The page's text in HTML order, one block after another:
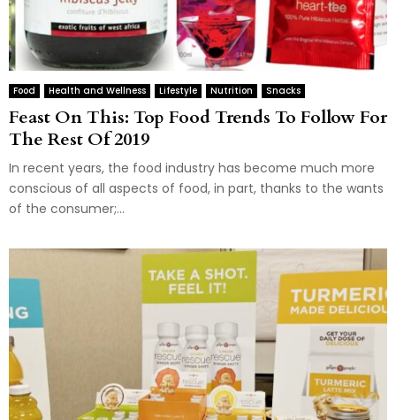
Food Health and Wellness Lifestyle Nutrition Snacks
Feast On This: Top Food Trends To Follow For
The Rest Of 2019
In recent years, the food industry has become much more
conscious of all aspects of food, in part, thanks to the wants
of the consumer;...